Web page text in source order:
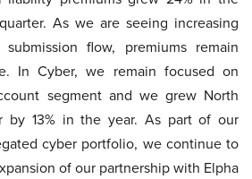
As we are seeing increasing
flow, premiums remain
In Cyber, we remain focused on
segment and we grew North
by 13% in the year. As part of our
cyber portfolio, we continue to
of our partnership with Elpha